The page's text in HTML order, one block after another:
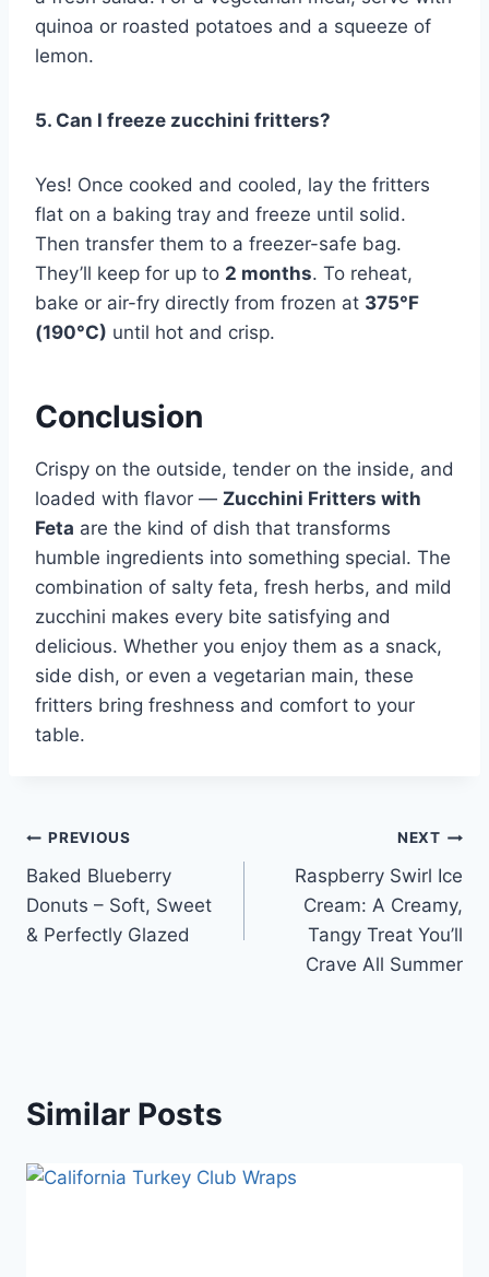
quinoa or roasted potatoes and a squeeze of
lemon.
5. Can I freeze zucchini fritters?
Yes! Once cooked and cooled, lay the fritters
flat on a baking tray and freeze until solid.
Then transfer them to a freezer-safe bag.
They’ll keep for up to 2 months. To reheat,
bake or air-fry directly from frozen at 375°F
(190°C) until hot and crisp.
Conclusion
Crispy on the outside, tender on the inside, and
loaded with flavor — Zucchini Fritters with
Feta are the kind of dish that transforms
humble ingredients into something special. The
combination of salty feta, fresh herbs, and mild
zucchini makes every bite satisfying and
delicious. Whether you enjoy them as a snack,
side dish, or even a vegetarian main, these
fritters bring freshness and comfort to your
table.
Post
navigation
PREVIOUS
Baked Blueberry
Donuts – Soft, Sweet
& Perfectly Glazed
NEXT
Raspberry Swirl Ice
Cream: A Creamy,
Tangy Treat You’ll
Crave All Summer
Similar Posts